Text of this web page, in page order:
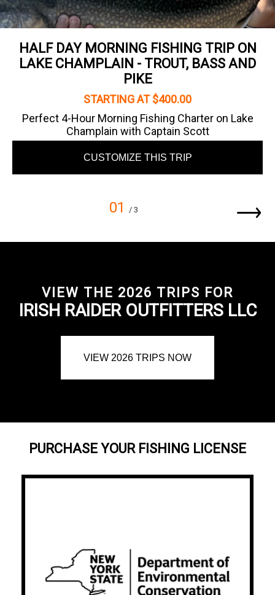
HALF DAY MORNING FISHING TRIP ON
LAKE CHAMPLAIN - TROUT, BASS AND
PIKE
STARTING AT $400.00
Perfect 4-Hour Morning Fishing Charter on Lake
Champlain with Captain Scott
CUSTOMIZE THIS TRIP
01 / 3
VIEW THE 2026 TRIPS FOR
IRISH RAIDER OUTFITTERS LLC
VIEW 2026 TRIPS NOW
PURCHASE YOUR FISHING LICENSE